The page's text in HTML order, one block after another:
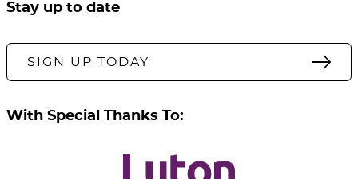
Stay up to date
SIGN UP TODAY
With Special Thanks To: